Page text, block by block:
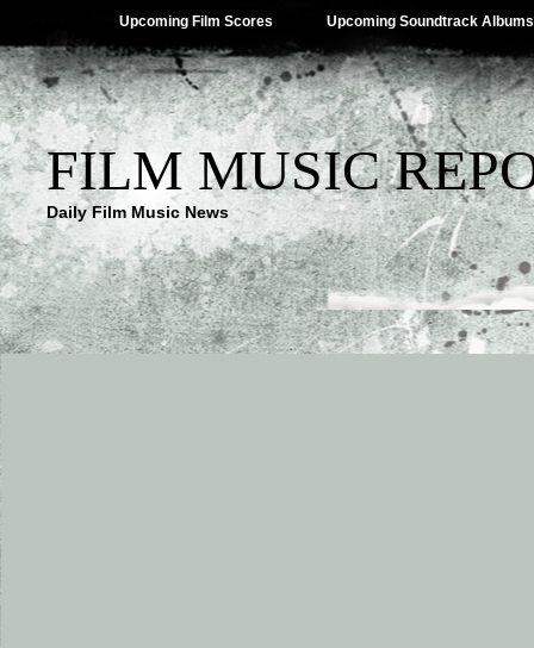
Upcoming Film Scores Upcoming Soundtrack Albums
FILM MUSIC
Daily Film Music News